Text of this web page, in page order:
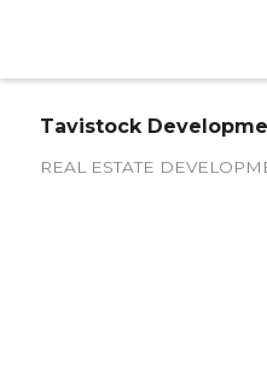
Tavistock
REAL ESTATE